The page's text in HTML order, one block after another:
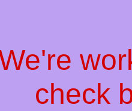
check